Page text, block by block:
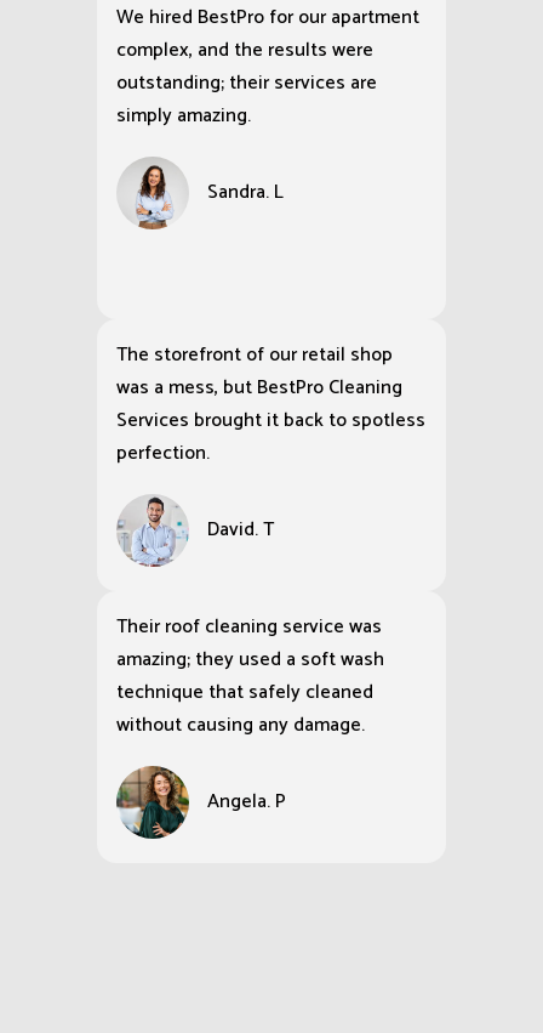
We hired BestPro for our apartment
complex, and the results were
outstanding; their services are
simply amazing.
Sandra. L
The storefront of our retail shop
was a mess, but BestPro Cleaning
Services brought it back to spotless
perfection.
David. T
Their roof cleaning service was
amazing; they used a soft wash
technique that safely cleaned
without causing any damage.
Angela. P